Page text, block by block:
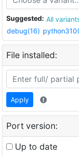
Suggested: All
debug(16)
File installed:
Apply
Port version:
Up to date